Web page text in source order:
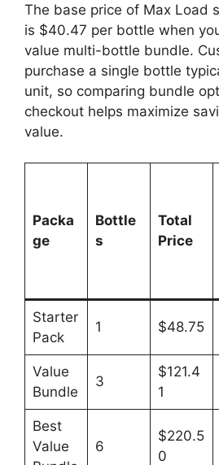
The base price of Max Load
is $40.47 per bottle when
value multi-bottle bundle.
purchase a single bottle
unit, so comparing bundle
checkout helps maximize
value.
Packa
ge
Bottle
s
Total
Price
Starter
Pack
1 $48.75
Value
Bundle
3
$121.4
1
Best
Value
6
$220.5
0